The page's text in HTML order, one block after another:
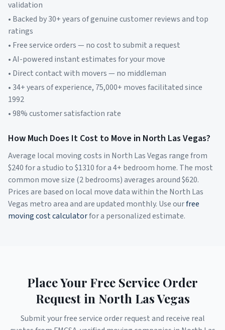
validation
• Backed by 30+ years of genuine customer reviews and top
ratings
• Free service orders — no cost to submit a request
• AI-powered instant estimates for your move
• Direct contact with movers — no middleman
• 34+ years of experience, 75,000+ moves facilitated since
1992
• 98% customer satisfaction rate
How Much Does It Cost to Move in North Las Vegas?
Average local moving costs in North Las Vegas range from
$240for a studio to $1310for a 4+ bedroom home. The most
common move size (2 bedrooms) averages around $620.
Prices are based on local move data within the North Las
Vegas metro area and are updated monthly. Use ourfree
moving cost calculatorfor a personalized estimate.
Place Your Free Service Order
Request in North Las Vegas
Submit your free service order request and receive real